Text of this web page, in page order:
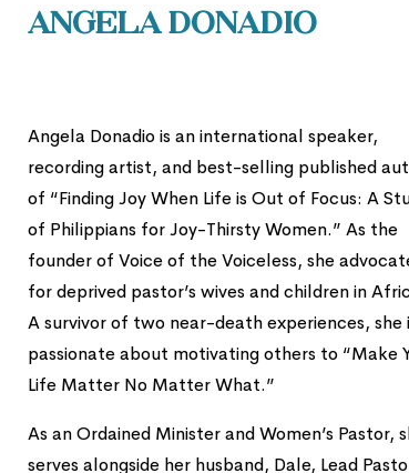
Angela Donadio
Angela Donadio is an international speaker,
recording artist, and best-selling published
of “Finding Joy When Life is Out of Focus: A
of Philippians for Joy-Thirsty Women.” As the
founder of Voice of the Voiceless, she
for deprived pastor’s wives and children in
A survivor of two near-death experiences, she
passionate about motivating others to “Make
Life Matter No Matter What.”
As an Ordained Minister and Women’s Pastor,
serves alongside her husband, Dale, Lead